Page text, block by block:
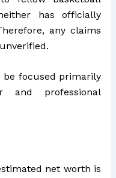
has officially
any claims
be focused primarily
and professional
net worth is